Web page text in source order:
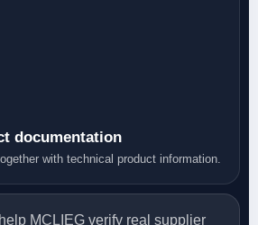
documentation
with technical product information.
MCLIEG verify real supplier